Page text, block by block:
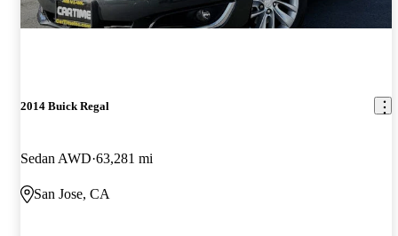
2014 Buick Regal
Sedan AWD 63,281 mi
San Jose, CA